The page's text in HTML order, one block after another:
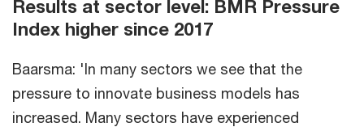
Results at sector level: BMR Pressure
Index higher since 2017
Baarsma: 'In many sectors we see that the
pressure to innovate business models has
increased. Many sectors have experienced